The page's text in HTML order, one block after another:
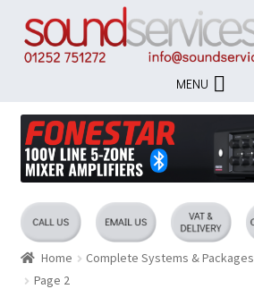
to
navigation
to
content
MENU
Home Complete Systems & Packages
Page 2